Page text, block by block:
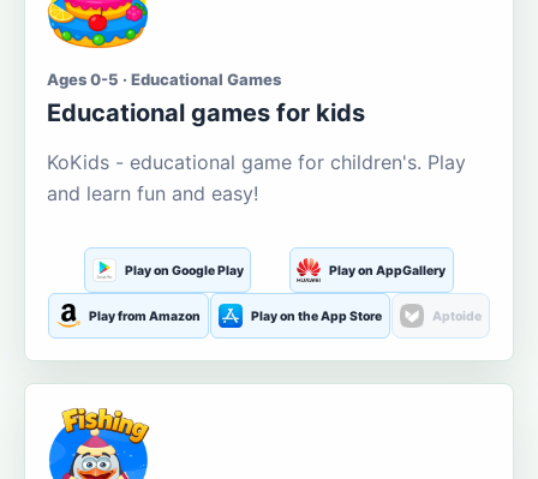
Ages 0-5 · Educational Games
Educational games for kids
KoKids - educational game for children's. Play
and learn fun and easy!
Play on Google Play Play on AppGallery
Play from Amazon Play on the App Store Aptoide